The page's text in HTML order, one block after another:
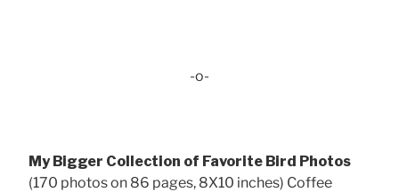
-o-
My Bigger Collection of Favorite Bird Photos
(170 photos on 86 pages, 8X10 inches) Coffee